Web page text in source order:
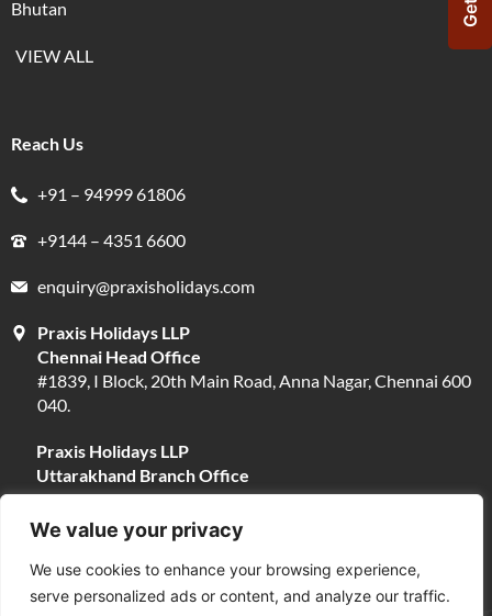
We value your privacy
We use cookies to enhance your browsing experience,
serve personalized ads or content, and analyze our traffic.
Bhutan
VIEW ALL
Reach Us
+91 – 94999 61806
+9144 – 4351 6600
enquiry@praxisholidays.com
Praxis Holidays LLP
Chennai Head Office
#1839, I Block, 20th Main Road, Anna Nagar, Chennai 600
040.
Praxis Holidays LLP
Uttarakhand Branch Office
#13, Near Narayani Shila Temple, Opposite Fire Brigade,
Devpura, Haridwar 249401.